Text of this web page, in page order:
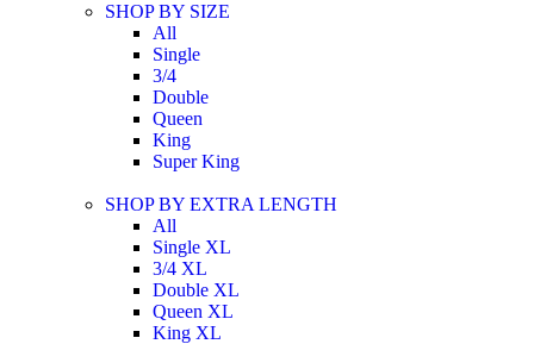
SHOP BY SIZE
All
Single
3/4
Double
Queen
King
Super King
SHOP BY EXTRA LENGTH
All
Single XL
3/4 XL
Double XL
Queen XL
King XL